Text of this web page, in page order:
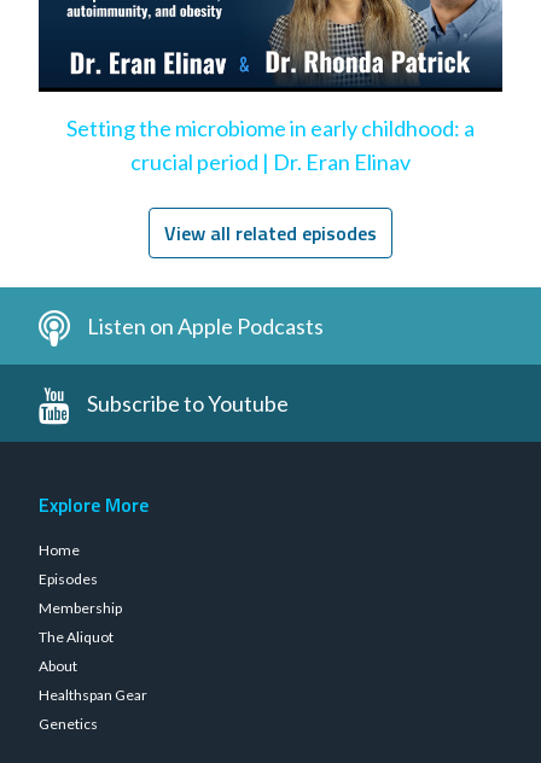
Setting the microbiome in early childhood: a
crucial period | Dr. Eran Elinav
View all related episodes
Listen on Apple Podcasts
Subscribe to Youtube
Explore More
Home
Episodes
Membership
The Aliquot
About
Healthspan Gear
Genetics